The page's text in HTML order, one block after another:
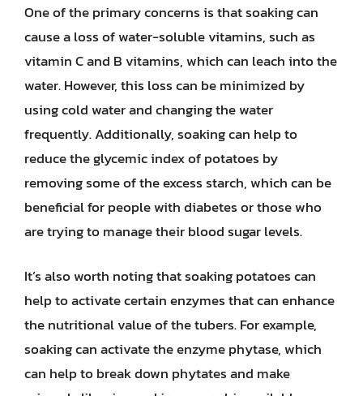
One of the primary concerns is that soaking can
cause a loss of water-soluble vitamins, such as
vitamin C and B vitamins, which can leach into the
water. However, this loss can be minimized by
using cold water and changing the water
frequently. Additionally, soaking can help to
reduce the glycemic index of potatoes by
removing some of the excess starch, which can be
beneficial for people with diabetes or those who
are trying to manage their blood sugar levels.
It’s also worth noting that soaking potatoes can
help to activate certain enzymes that can enhance
the nutritional value of the tubers. For example,
soaking can activate the enzyme phytase, which
can help to break down phytates and make